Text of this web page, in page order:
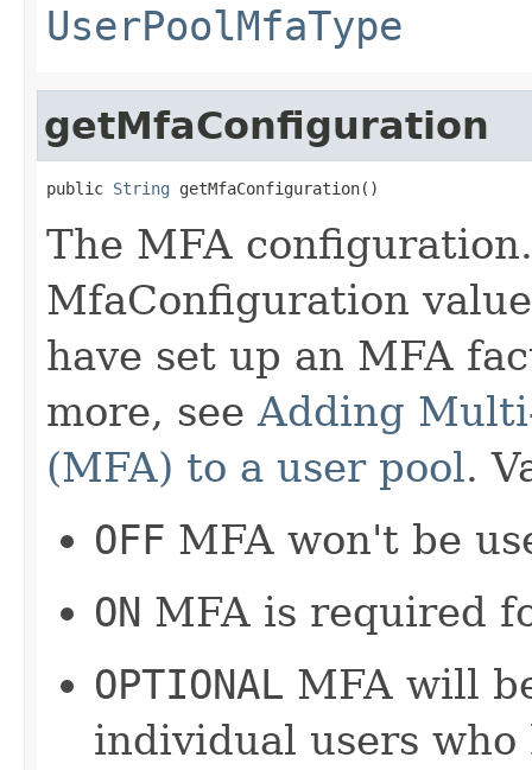
UserPoolMfaType
getMfaConfiguration
public String getMfaConfiguration()
The MFA
MfaConfiguration
have set up an MFA
more, seeAdding
(MFA) to a user pool.
OFF MFA won't be
ON MFA is required
OPTIONAL MFA will
individual users